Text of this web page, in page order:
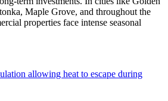
Maple Grove, and throughout the
properties face intense seasonal